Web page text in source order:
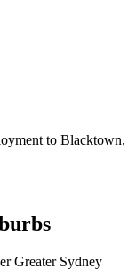
to Blacktown,
Greater Sydney